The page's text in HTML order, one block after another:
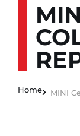
Home MINI